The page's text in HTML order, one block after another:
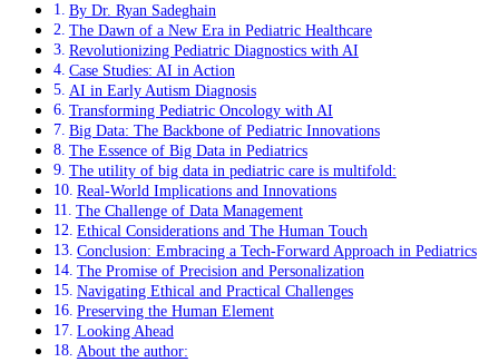
By Dr. Ryan Sadeghain
The Dawn of a New Era in Pediatric Healthcare
Revolutionizing Pediatric Diagnostics with AI
Case Studies: AI in Action
AI in Early Autism Diagnosis
Transforming Pediatric Oncology with AI
Big Data: The Backbone of Pediatric Innovations
The Essence of Big Data in Pediatrics
The utility of big data in pediatric care is multifold:
Real-World Implications and Innovations
The Challenge of Data Management
Ethical Considerations and The Human Touch
Conclusion: Embracing a Tech-Forward Approach in Pediatrics
The Promise of Precision and Personalization
Navigating Ethical and Practical Challenges
Preserving the Human Element
Looking Ahead
About the author: